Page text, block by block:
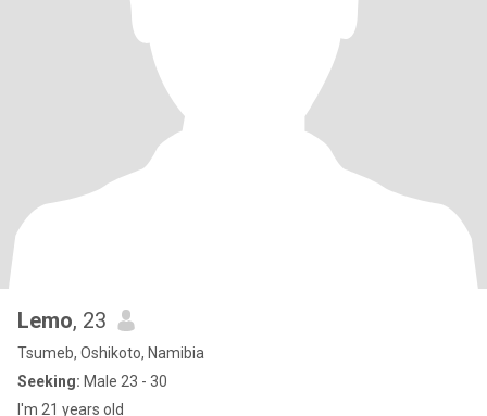
Lemo, 23
Tsumeb, Oshikoto, Namibia
Seeking: Male 23 - 30
I'm 21 years old